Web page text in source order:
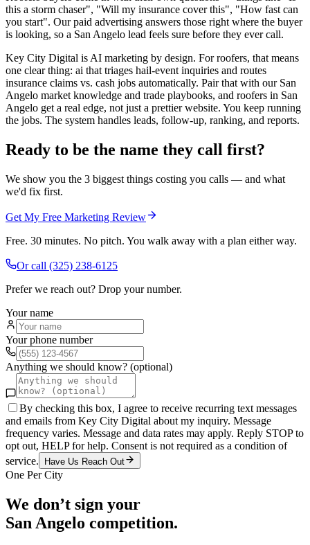
this a storm chaser", "Will my insurance cover this", "How fast can
you start". Our paid advertising answers those right where the buyer
is looking, so a San Angelo lead feels sure before they ever call.
Key City Digital is AI marketing by design. For roofers, that means
one clear thing: ai that triages hail-event inquiries and routes
insurance claims vs. cash jobs automatically. Pair that with our San
Angelo market knowledge and trade playbooks, and roofers in San
Angelo get a real edge, not just a prettier website. You keep running
the jobs. The system handles leads, follow-up, ranking, and reports.
Ready to be the name they call first?
We show you the 3 biggest things costing you calls — and what
we'd fix first.
Get My Free Marketing Review
Free. 30 minutes. No pitch. You walk away with a plan either way.
Or call (325) 238-6125
Prefer we reach out? Drop your number.
Your name
Your phone number
Anything we should know? (optional)
By checking this box, I agree to receive recurring text messages
and emails from Key City Digital about my inquiry. Message
frequency varies. Message and data rates may apply. Reply STOP to
opt out, HELP for help. Consent is not required as a condition of
service.
Have Us Reach Out
One Per City
We don’t sign your
San Angelo competition.